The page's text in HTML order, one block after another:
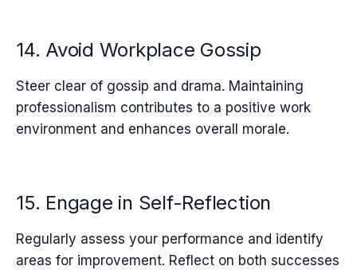
14. Avoid Workplace Gossip
Steer clear of gossip and drama. Maintaining
professionalism contributes to a positive work
environment and enhances overall morale.
15. Engage in Self-Reflection
Regularly assess your performance and identify
areas for improvement. Reflect on both successes